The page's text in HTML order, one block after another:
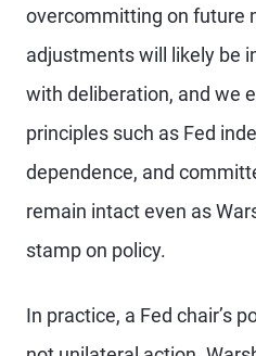
overcommitting on future
adjustments will likely be
with deliberation, and we
principles such as Fed
dependence, and
remain intact even as
stamp on policy.
In practice, a Fed chair’s